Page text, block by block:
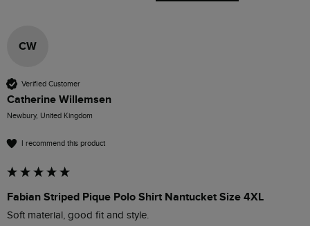
CW
Verified Customer
Catherine Willemsen
Newbury, United Kingdom
I recommend this product
Fabian Striped Pique Polo Shirt Nantucket Size 4XL
Soft material, good fit and style.